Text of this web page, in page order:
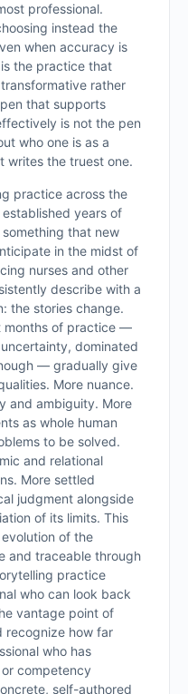
professional.
instead the
when accuracy is
the practice that
rather
that supports
is not the pen
who one is as a
writes the truest one.
practice across the
years of
that new
in the midst of
nurses and other
describe with a
the stories change.
months of practice —
dominated
— gradually give
More nuance.
and ambiguity. More
as whole human
to be solved.
and relational
More settled
judgment alongside
of its limits. This
of the
and traceable through
practice
who can look back
vantage point of
recognize how far
who has
competency
self-authored